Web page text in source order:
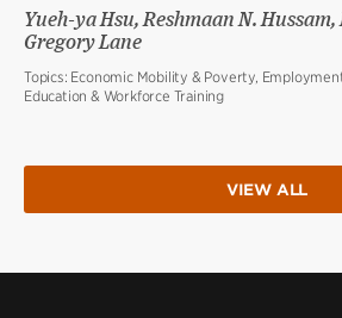
Yueh-ya Hsu, Reshmaan N.
Gregory Lane
Topics: Economic Mobility & Poverty,
Education & Workforce Training
VIEW ALL